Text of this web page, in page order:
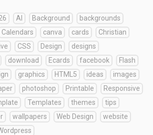
AI Background
backgrounds
Calendars canva cards
Christian
CSS Design
designs
download Ecards facebook
Flash
graphics HTML5 ideas
images
photoshop Printable
Responsive
Templates themes
tips
wallpapers Web Design
website